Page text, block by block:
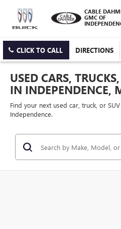
CABLE
GMC OF
CLICK TO CALL DIRECTIONS
USED CARS,
IN INDEPENDENCE,
Find your next used car, truck, or
Independence.